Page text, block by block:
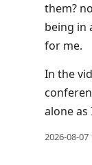
conversation
them?
being in
for me.
In the
alone as
2026-08-07